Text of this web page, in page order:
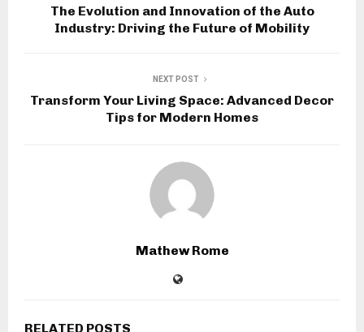
The Evolution and Innovation of the Auto
Industry: Driving the Future of Mobility
NEXT POST
Transform Your Living Space: Advanced Decor
Tips for Modern Homes
Mathew Rome
RELATED POSTS